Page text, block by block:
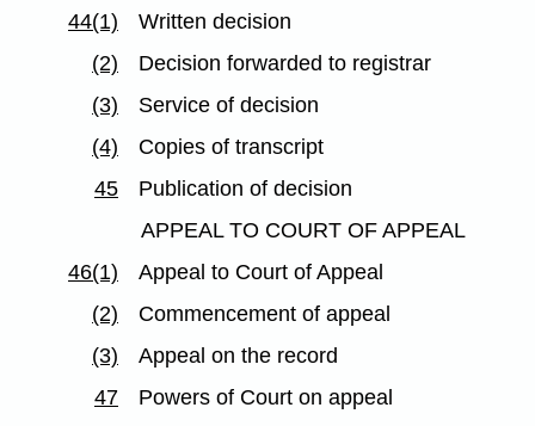
44(1)
Written decision
(2)
Decision forwarded to registrar
(3)
Service of decision
(4)
Copies of transcript
45
Publication of decision
APPEAL TO COURT OF APPEAL
46(1)
Appeal to Court of Appeal
(2)
Commencement of appeal
(3)
Appeal on the record
47
Powers of Court on appeal